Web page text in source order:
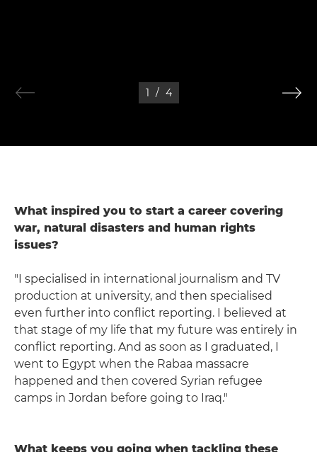
1 / 4
What inspired you to start a career covering
war, natural disasters and human rights
issues?
"I specialised in international journalism and TV
production at university, and then specialised
even further into conflict reporting. I believed at
that stage of my life that my future was entirely in
conflict reporting. And as soon as I graduated, I
went to Egypt when the Rabaa massacre
happened and then covered Syrian refugee
camps in Jordan before going to Iraq."
What keeps you going when tackling these